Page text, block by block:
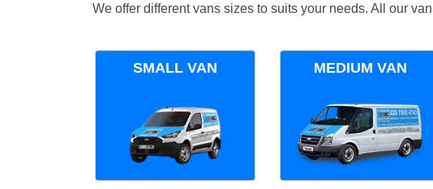
We offer different vans sizes to suits your needs. All our
SMALL VAN MEDIUM VAN